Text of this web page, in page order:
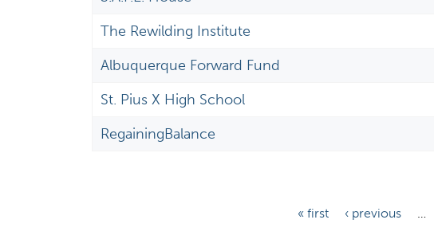
The Rewilding Institute
Albuquerque Forward Fund
St. Pius X High School
RegainingBalance
« first ‹ previous …